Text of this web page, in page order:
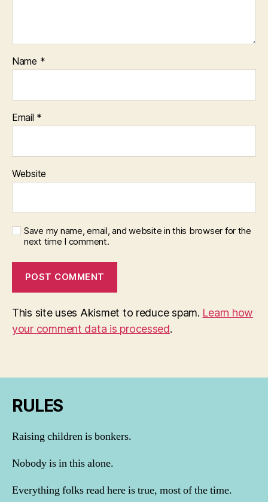
Name *
Email *
Website
Save my name, email, and website in this browser for the
next time I comment.
This site uses Akismet to reduce spam. Learn how
your comment data is processed.
RULES
Raising children is bonkers.
Nobody is in this alone.
Everything folks read here is true, most of the time.